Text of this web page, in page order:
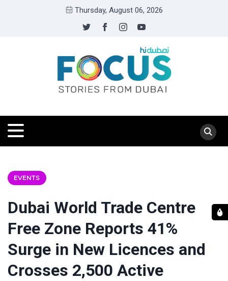
Thursday, August 06, 2026
EVENTS
Dubai World Trade Centre
Free Zone Reports 41%
Surge in New Licences and
Crosses 2,500 Active